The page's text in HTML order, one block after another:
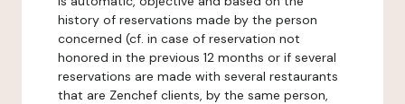
history of reservations made by the person
concerned (cf. in case of reservation not
honored in the previous 12 months or if several
reservations are made with several restaurants
that are Zenchef clients, by the same person,